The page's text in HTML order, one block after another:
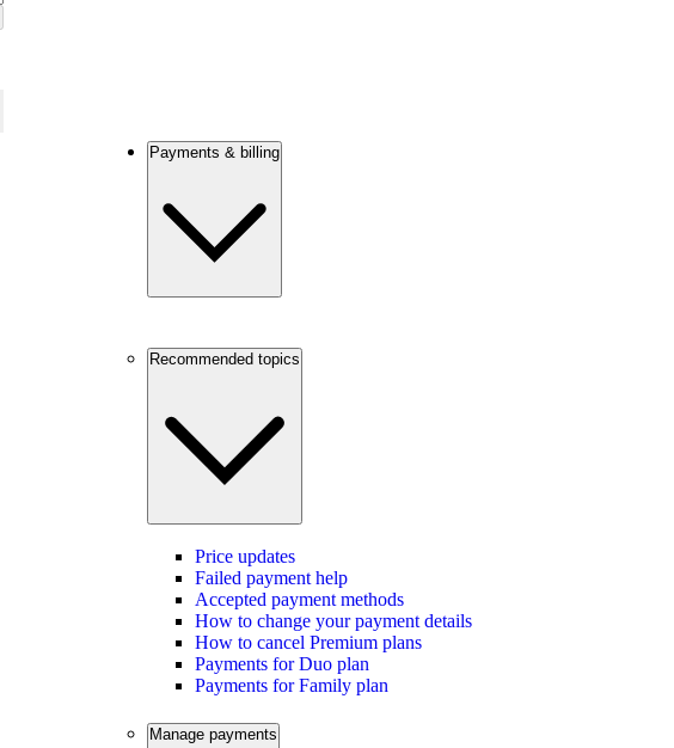
Payments & billing
Recommended topics
Price updates
Failed payment help
Accepted payment methods
How to change your payment details
How to cancel Premium plans
Payments for Duo plan
Payments for Family plan
Manage payments